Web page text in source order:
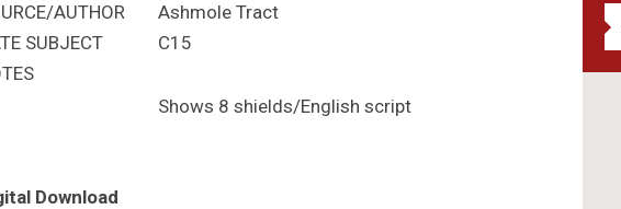
AUTHOR
Ashmole Tract
SUBJECT
C15
Shows 8 shields/English script
Download